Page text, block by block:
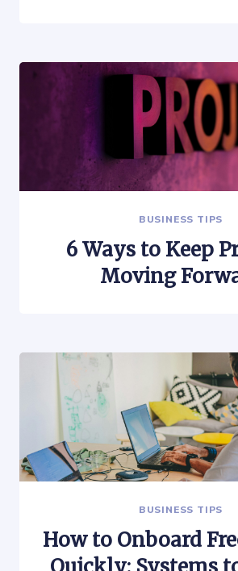
BUSINESS TIPS
6 Ways to Keep
Moving
BUSINESS TIPS
How to Onboard